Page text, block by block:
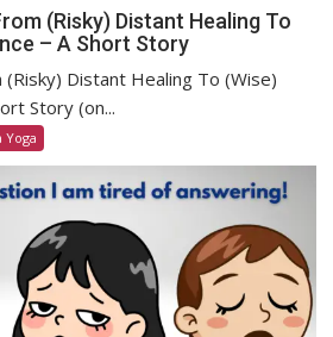
(Risky) Distant Healing To
– A Short Story
(Risky) Distant Healing To (Wise)
Story (on...
Yoga